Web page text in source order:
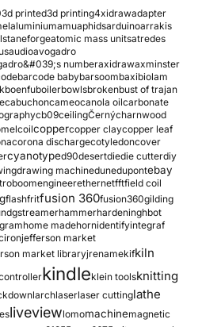
3d printed3d printing4xidrawadapter
aluminiumamuaphidsarduinoarrakis
atomic mass unitsatredes
audioavogadro
numberaxidrawaxminster
barcode babybarsoombaxibiolam
boenfuboilerbowlsbrokenbust of trajan
cabuchoncameocanola oilcarbonate
cb09ceilingČernýcharnwood
coilcoppercopper claycopper leaf
corona dischargecotyledoncover
cyanotyped90desertdiedie cutterdiy
drawing machinedunedupontebay
engineerethernetfftfield coil
flashfritfusion 360fusion360gilding
gstreamerhammerhardeninghbot
home madehornidentifyintegraf
ironjefferson market
market libraryjrenamekifkiln
kindleklein toolsknitting
larchlaserlaser cuttinglathe
liveviewlomomachinemagnetic